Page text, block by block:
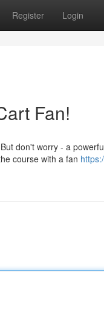
Register Login
Fan!
don't worry - a
course with a fan